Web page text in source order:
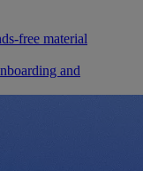
free material
and